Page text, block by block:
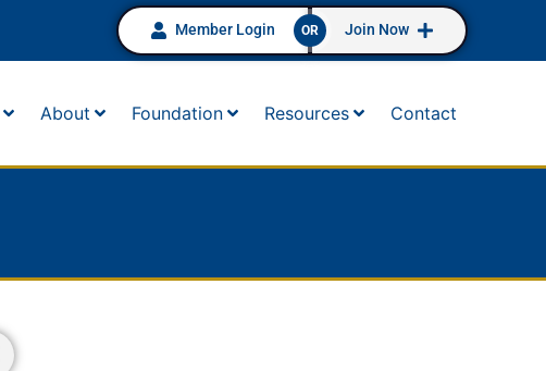
Member Login OR Join Now
About Foundation Resources Contact